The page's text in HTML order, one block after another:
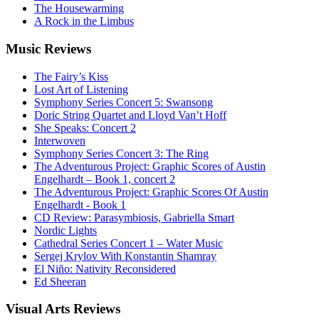
The Housewarming
A Rock in the Limbus
Music Reviews
The Fairy’s Kiss
Lost Art of Listening
Symphony Series Concert 5: Swansong
Doric String Quartet and Lloyd Van’t Hoff
She Speaks: Concert 2
Interwoven
Symphony Series Concert 3: The Ring
The Adventurous Project: Graphic Scores of Austin
Engelhardt – Book 1, concert 2
The Adventurous Project: Graphic Scores Of Austin
Engelhardt - Book 1
CD Review: Parasymbiosis, Gabriella Smart
Nordic Lights
Cathedral Series Concert 1 – Water Music
Sergej Krylov With Konstantin Shamray
El Niño: Nativity Reconsidered
Ed Sheeran
VisualArts Reviews